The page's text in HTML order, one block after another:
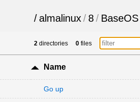
/almalinux/ 8/ BaseOS
2 directories 0 files
Name
Go up